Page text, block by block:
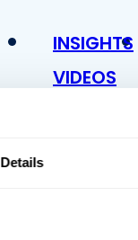
Details
INSIGHTS
VIDEOS